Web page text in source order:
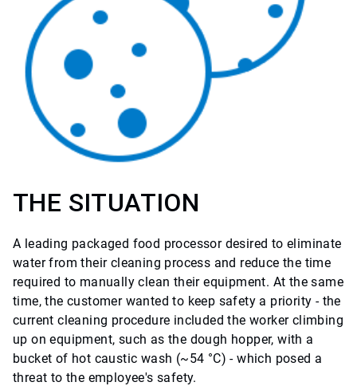
THE SITUATION
A leading packaged food processor desired to eliminate
water from their cleaning process and reduce the time
required to manually clean their equipment. At the same
time, the customer wanted to keep safety a priority - the
current cleaning procedure included the worker climbing
up on equipment, such as the dough hopper, with a
bucket of hot caustic wash (~54 °C) - which posed a
threat to the employee's safety.